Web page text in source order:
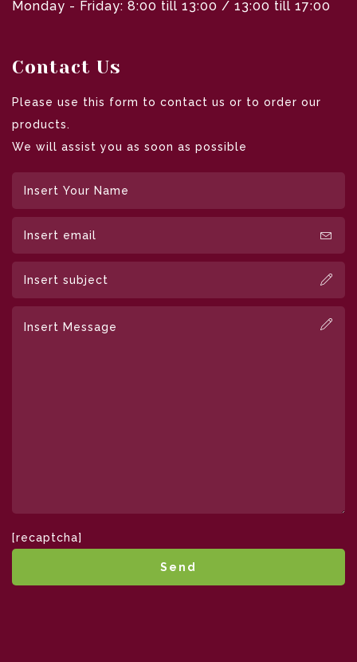
Monday - Friday: 8:00 till 13:00 / 13:00 till 17:00
Contact Us
Please use this form to contact us or to order our
products.
We will assist you as soon as possible
[recaptcha]